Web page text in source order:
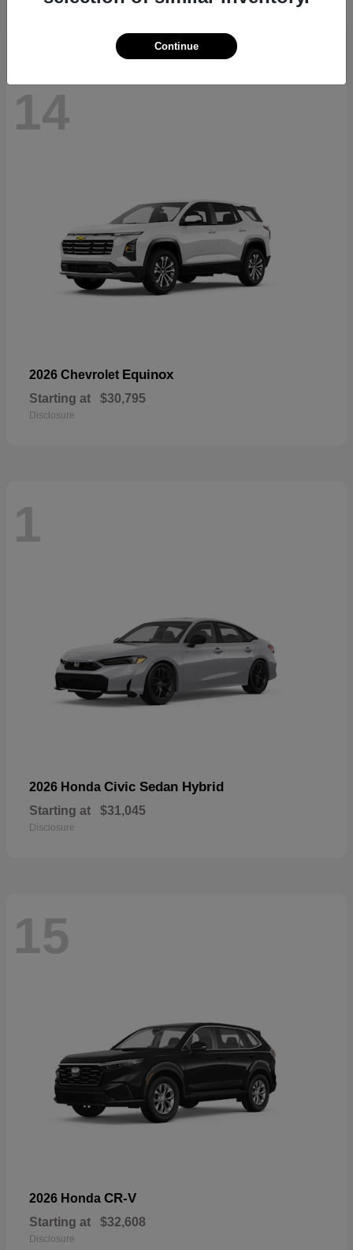
Disclosure
14
2026 Chevrolet Equinox
Starting at $30,795
Disclosure
1
2026 Honda Civic Sedan Hybrid
Starting at $31,045
Disclosure
15
2026 Honda CR-V
Starting at $32,608
Disclosure
Continue